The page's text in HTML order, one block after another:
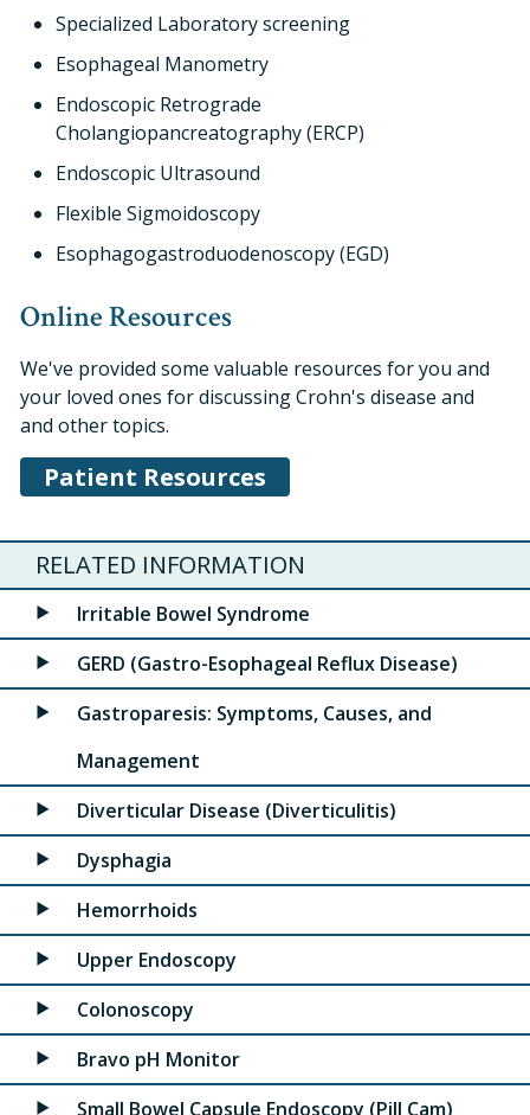
Specialized Laboratory screening
Esophageal Manometry
Endoscopic Retrograde
Cholangiopancreatography (ERCP)
Endoscopic Ultrasound
Flexible Sigmoidoscopy
Esophagogastroduodenoscopy (EGD)
Online Resources
We've provided some valuable resources for you and
your loved ones for discussing Crohn's disease and
and other topics.
Patient Resources
RELATED INFORMATION
Irritable Bowel Syndrome
GERD (Gastro-Esophageal Reflux Disease)
Gastroparesis: Symptoms, Causes, and
Management
Diverticular Disease (Diverticulitis)
Dysphagia
Hemorrhoids
Upper Endoscopy
Colonoscopy
Bravo pH Monitor
Small Bowel Capsule Endoscopy (Pill Cam)